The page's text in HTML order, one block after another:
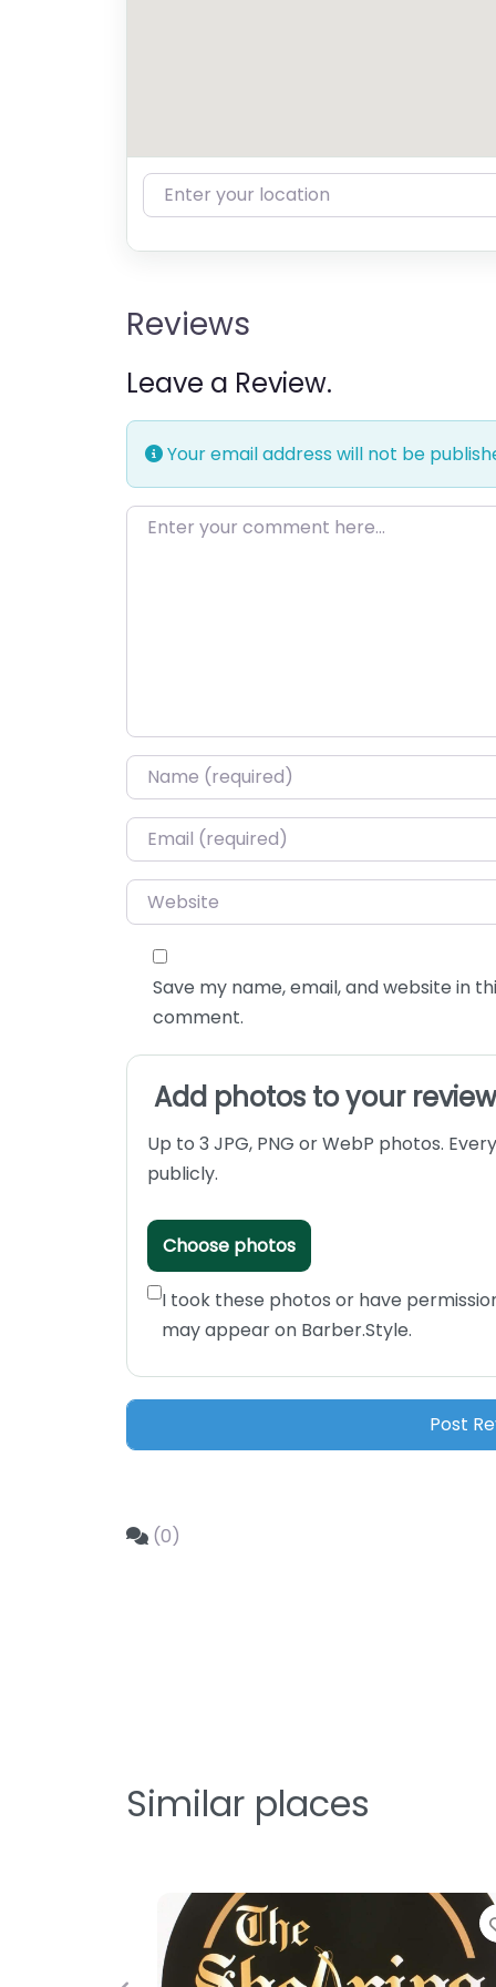
Enter your location
Reviews
Leave a Review.
Your email address will not be
Enter your comment here…
Name*
Email*
Website
Save my name, email, and website in
comment.
Add photos to your review
Up to 3 JPG, PNG or WebP photos.
publicly.
Choose photos
I took these photos or have
may appear on Barber.Style.
(0)
Similar places